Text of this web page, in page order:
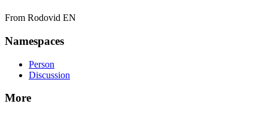
From Rodovid EN
Namespaces
Person
Discussion
More